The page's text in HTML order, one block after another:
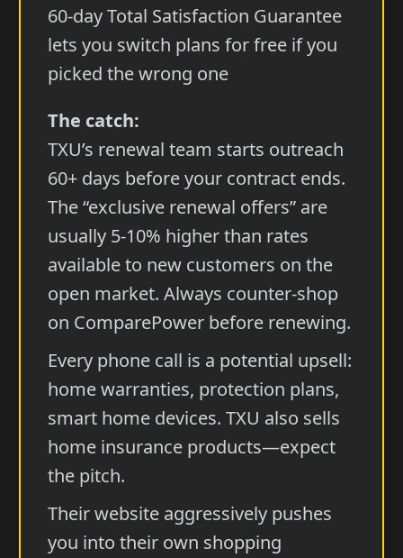
60-day Total Satisfaction Guarantee
lets you switch plans for free if you
picked the wrong one
The catch:
TXU’s renewal team starts outreach
60+ days before your contract ends.
The “exclusive renewal offers” are
usually 5-10% higher than rates
available to new customers on the
open market. Always counter-shop
on ComparePower before renewing.
Every phone call is a potential upsell:
home warranties, protection plans,
smart home devices. TXU also sells
home insurance products—expect
the pitch.
Their website aggressively pushes
you into their own shopping